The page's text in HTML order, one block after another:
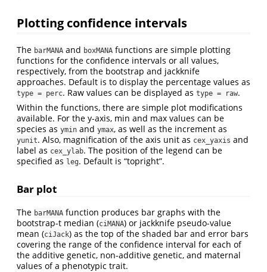
Plotting confidence intervals
The barMANA and boxMANA functions are simple plotting
functions for the confidence intervals or all values,
respectively, from the bootstrap and jackknife
approaches. Default is to display the percentage values as
type = perc. Raw values can be displayed as type = raw.
Within the functions, there are simple plot modifications
available. For the y-axis, min and max values can be
species as ymin and ymax, as well as the increment as
yunit. Also, magnification of the axis unit as cex_yaxis and
label as cex_ylab. The position of the legend can be
specified as leg. Default is “topright”.
Bar plot
The barMANA function produces bar graphs with the
bootstrap-t median (ciMANA) or jackknife pseudo-value
mean (ciJack) as the top of the shaded bar and error bars
covering the range of the confidence interval for each of
the additive genetic, non-additive genetic, and maternal
values of a phenotypic trait.